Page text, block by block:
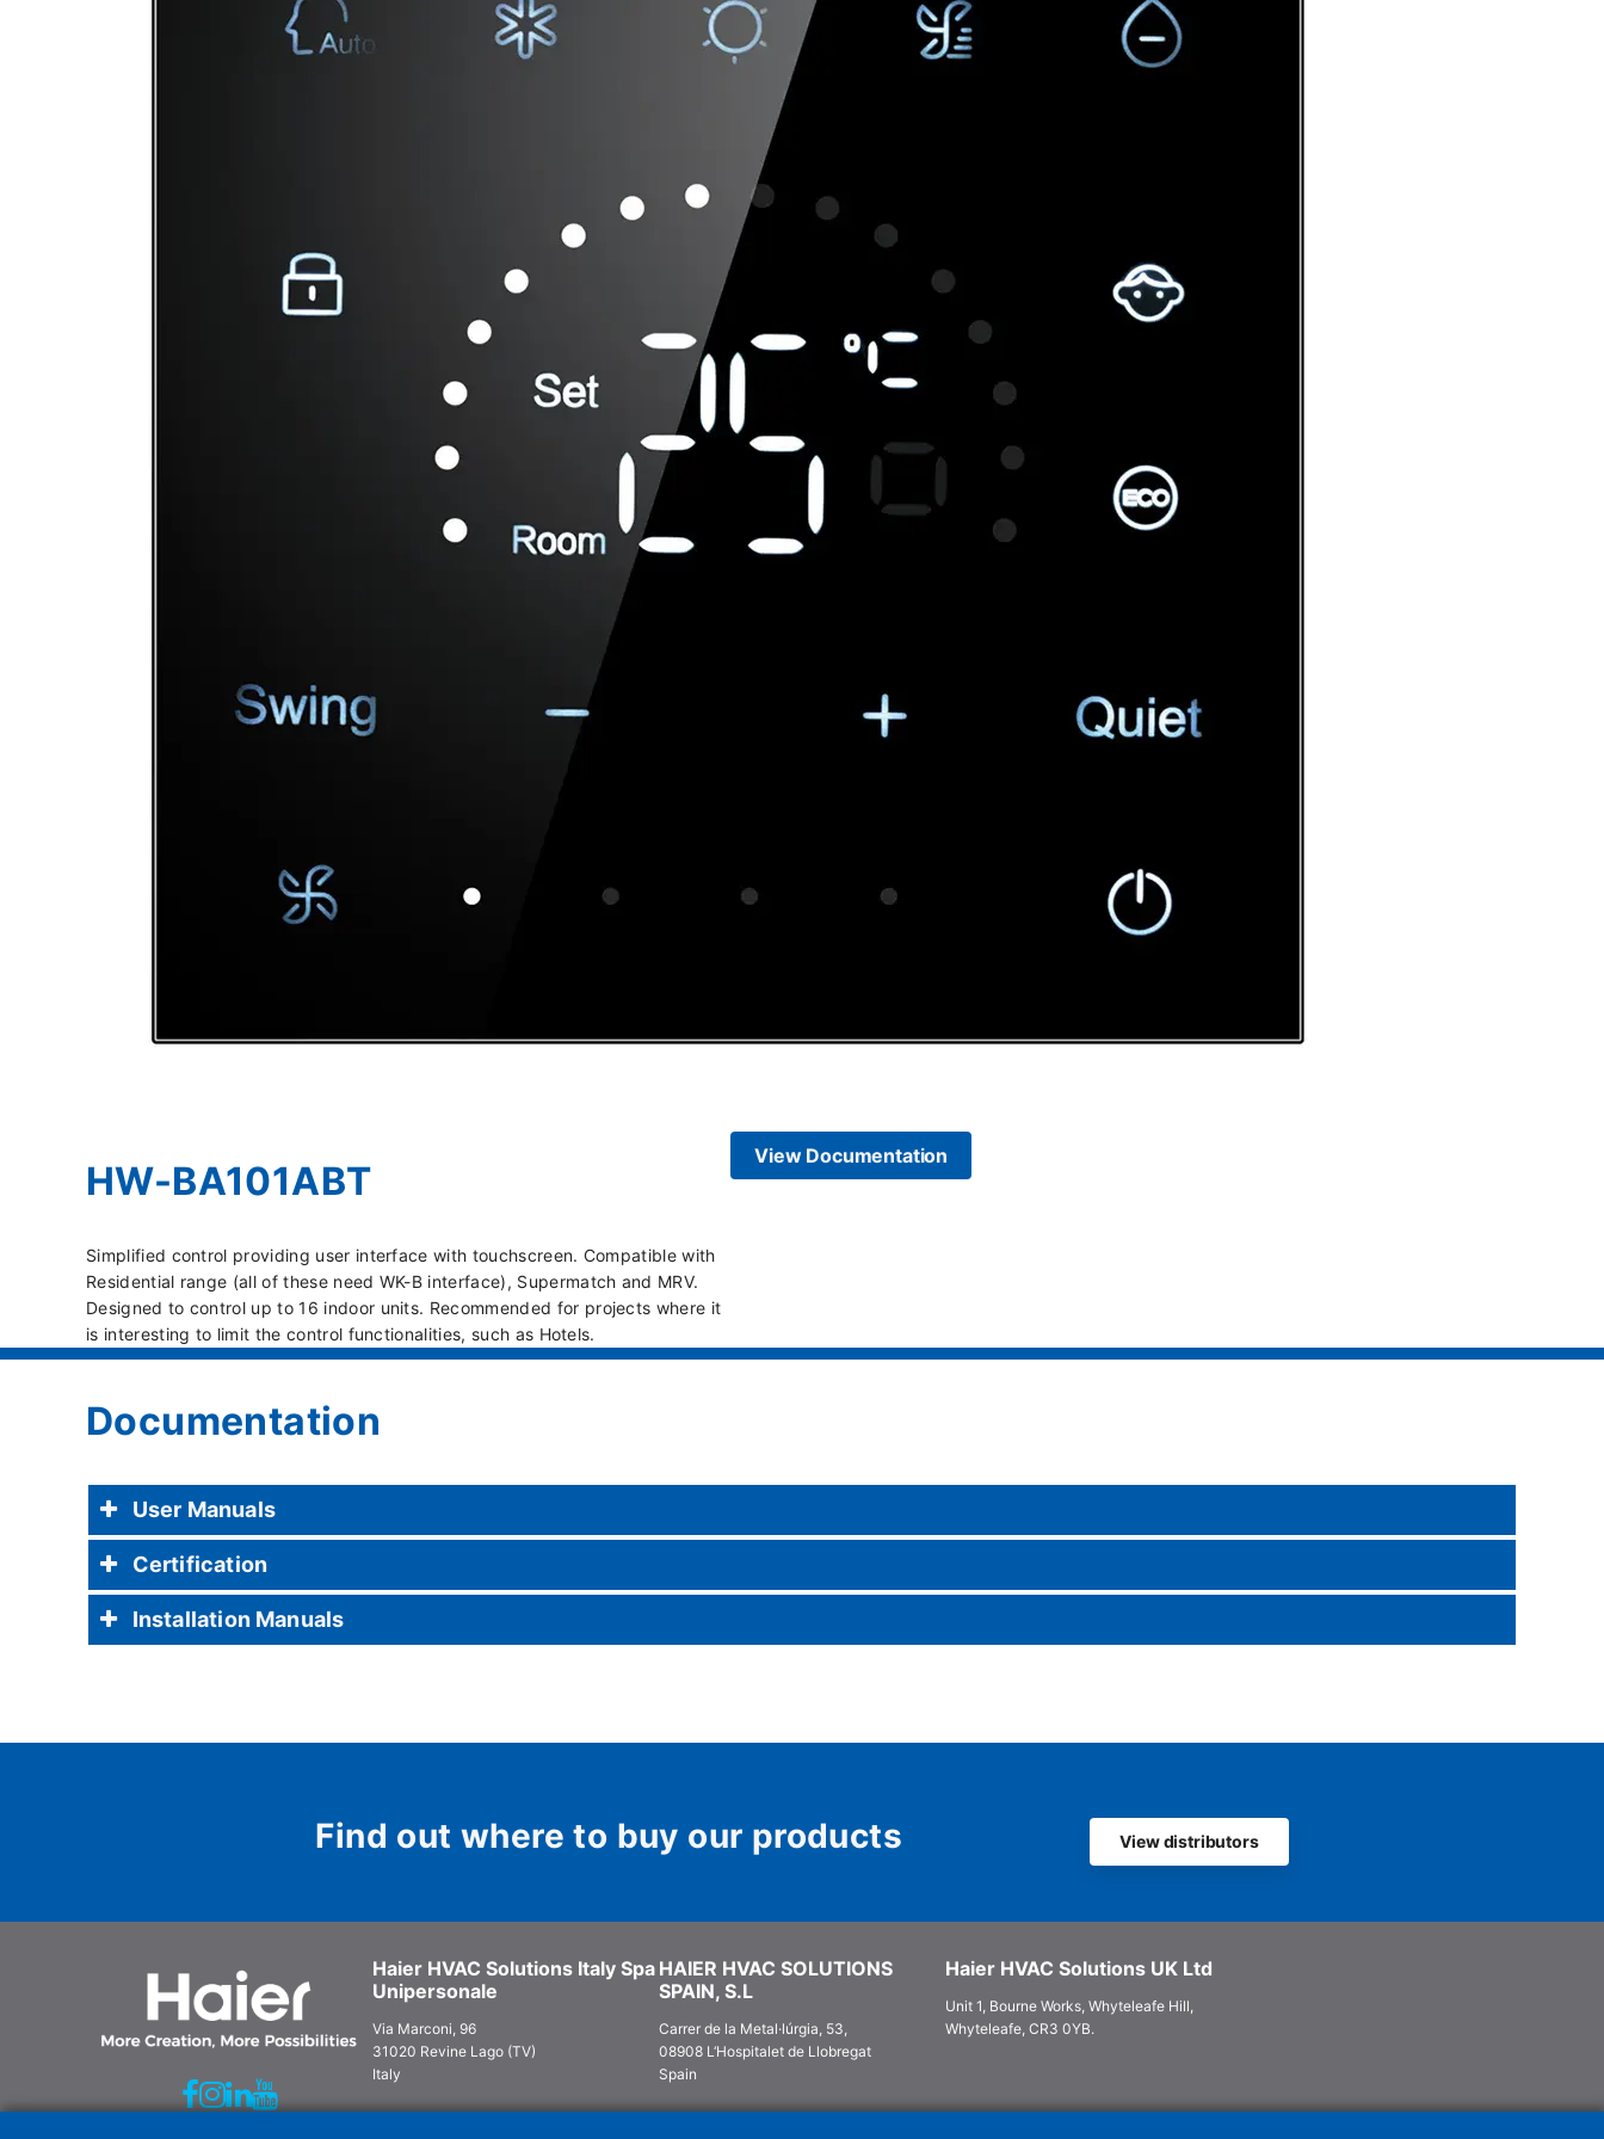
HW-BA101ABT
Simplified control providing user interface with touchscreen. Compatible with
Residential range (all of these need WK-B interface), Supermatch and MRV.
Designed to control up to 16 indoor units. Recommended for projects where it
is interesting to limit the control functionalities, such as Hotels.
View Documentation
Documentation
User Manuals
Certification
Installation Manuals
Find out where to buy our products View distributors
Haier HVAC Solutions Italy Spa
Unipersonale
Via Marconi, 96
31020 Revine Lago (TV)
Italy
HAIER HVAC SOLUTIONS
SPAIN, S.L
Carrer de la Metal·lúrgia, 53,
08908 L‘Hospitalet de Llobregat
Spain
Haier HVAC Solutions UK Ltd
Unit 1, Bourne Works, Whyteleafe Hill,
Whyteleafe, CR3 0YB.